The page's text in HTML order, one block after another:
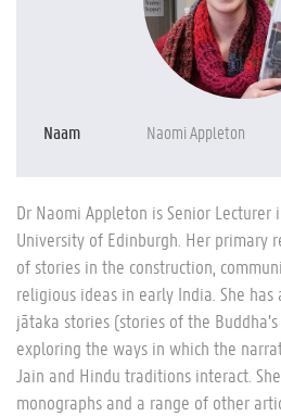
Naam Naomi Appleton
Dr Naomi Appleton is Senior
University of Edinburgh. Her primary
of stories in the construction,
religious ideas in early India. She
jātaka stories (stories of the
exploring the ways in which the
Jain and Hindu traditions interact.
monographs and a range of other